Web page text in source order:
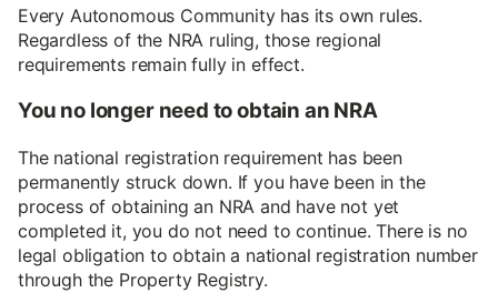
Every Autonomous Community has its own rules.
Regardless of the NRA ruling, those regional
requirements remain fully in effect.
You no longer need to obtain an NRA
The national registration requirement has been
permanently struck down. If you have been in the
process of obtaining an NRA and have not yet
completed it, you do not need to continue. There is no
legal obligation to obtain a national registration number
through the Property Registry.